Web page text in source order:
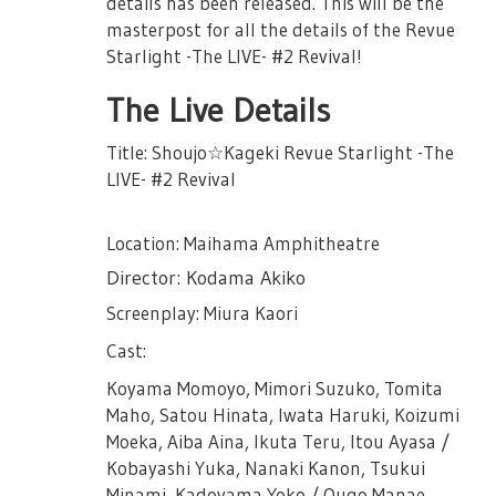
※ There are chances that some
performances day may have cameras for
※ There will be baggage inspection and
metal detection at entry.
※ For those needing wheelchairs, please
purchasing tickets.
★Regarding the Female Only
Performance★
For the following schedule, there will be ID
bring identification to verify your identity.
In case that your identity cannot be
verified, there will be no refunds or change
of performance. Please don't make a
masterpost for all the details of the Revue
Starlight -The LIVE- #2 Revival!
The Live Details
Title: Shoujo☆Kageki Revue Starlight -The
LIVE- #2 Revival
Location: Maihama Amphitheatre
Director: Kodama Akiko
Screenplay: Miura Kaori
Cast:
Koyama Momoyo, Mimori Suzuko, Tomita
Maho, Satou Hinata, Iwata Haruki, Koizumi
Moeka, Aiba Aina, Ikuta Teru, Itou Ayasa /
Kobayashi Yuka, Nanaki Kanon, Tsukui